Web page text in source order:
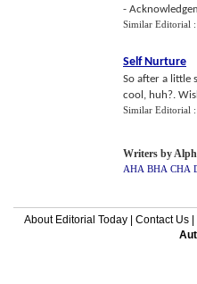
-
Similar Editorial :
Self Nurture
So after a little
cool, huh?.
Similar Editorial :
Writers by
AHA BHA CHA
About Editorial Today| Contact Us|